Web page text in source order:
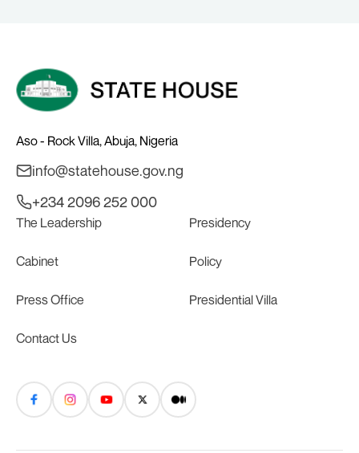
Aso - Rock Villa, Abuja, Nigeria
info@statehouse.gov.ng
+234 2096 252 000
The Leadership Presidency
Cabinet Policy
Press Office Presidential Villa
Contact Us